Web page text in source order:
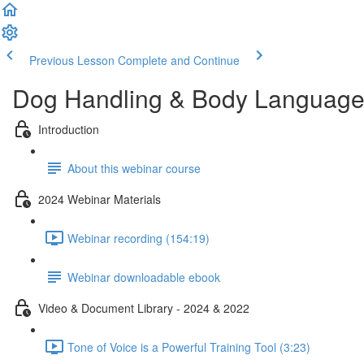
Previous Lesson Complete and Continue
Dog Handling & Body
Introduction
About this webinar course
2024 Webinar Materials
Webinar recording (154:19)
Webinar downloadable ebook
Video & Document Library - 2024 & 2022
Tone of Voice is a Powerful Training Tool (3:23)